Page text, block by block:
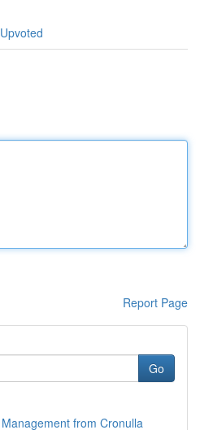
Report Page
Go
from Cronulla